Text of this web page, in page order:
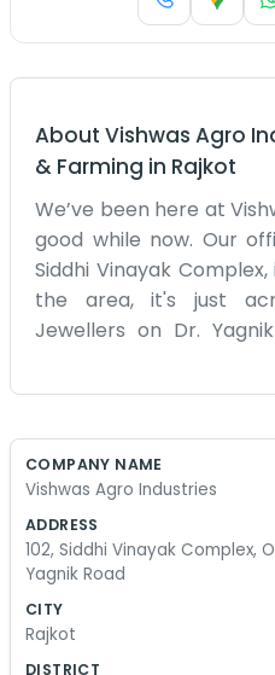
About Vishwas Agro
& Farming in Rajkot
We’ve been here at
good while now. Our
Siddhi Vinayak
the area, it's just
Jewellers on Dr.
pretty busy most
people moving about.
just desks and chairs
directions because
jewelry shop, and we
way. Working here in
ups and downs with the
it. The name Vishwas
COMPANY NAME
Vishwas Agro Industries
ADDRESS
102, Siddhi Vinayak Complex,
Yagnik Road
CITY
Rajkot
DISTRICT